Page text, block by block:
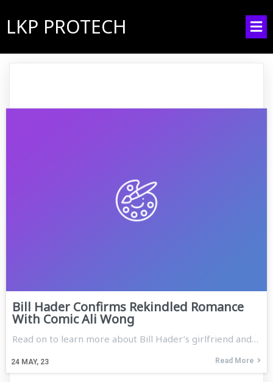
LKP PROTECH
Bill Hader Confirms Rekindled Romance
With Comic Ali Wong
24 MAY, 23
Read on to learn more about Bill Hader’s girlfriend and…
Read More